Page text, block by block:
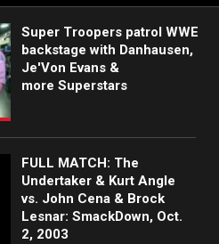
Super Troopers patrol WWE
backstage with Danhausen,
Je'Von Evans &
more Superstars
FULL MATCH: The
Undertaker & Kurt Angle
vs. John Cena & Brock
Lesnar: SmackDown, Oct.
2, 2003